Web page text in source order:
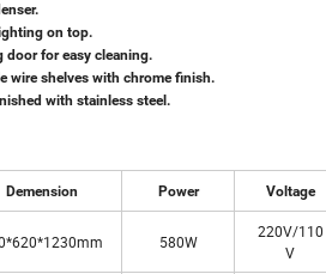
on top.
door for easy cleaning.
wire shelves with chrome finish.
with stainless steel.
Demension Power Voltage
580W
220V/110
V